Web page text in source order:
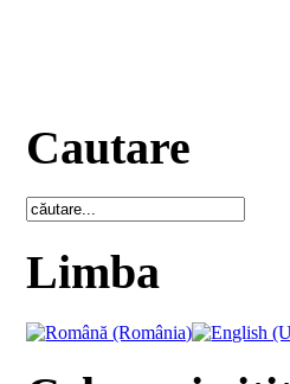
Cautare
Limba